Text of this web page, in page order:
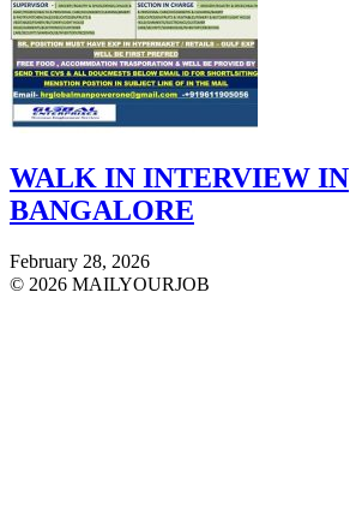
WALK IN INTERVIEW IN
BANGALORE
February 28, 2026
© 2026 MAILYOURJOB